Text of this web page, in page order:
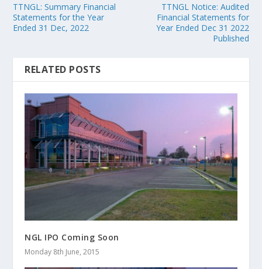
TTNGL: Summary Financial
Statements for the Year
Ended 31 Dec, 2022
TTNGL Notice: Audited
Financial Statements for
Year Ended Dec 31 2022
Published
RELATED POSTS
NGL IPO Coming Soon
Monday 8th June, 2015